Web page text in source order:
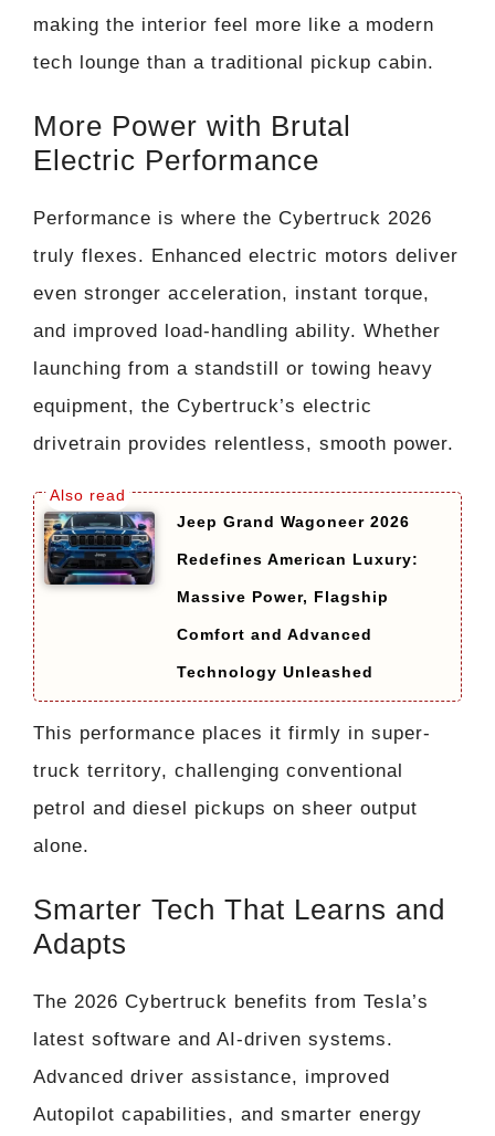
making the interior feel more like a modern
tech lounge than a traditional pickup cabin.
More Power with Brutal
Electric Performance
Performance is where the Cybertruck 2026
truly flexes. Enhanced electric motors deliver
even stronger acceleration, instant torque,
and improved load-handling ability. Whether
launching from a standstill or towing heavy
equipment, the Cybertruck’s electric
drivetrain provides relentless, smooth power.
Jeep Grand Wagoneer 2026
Redefines American Luxury:
Massive Power, Flagship
Comfort and Advanced
Technology Unleashed
This performance places it firmly in super-
truck territory, challenging conventional
petrol and diesel pickups on sheer output
alone.
Smarter Tech That Learns and
Adapts
The 2026 Cybertruck benefits from Tesla’s
latest software and AI-driven systems.
Advanced driver assistance, improved
Autopilot capabilities, and smarter energy